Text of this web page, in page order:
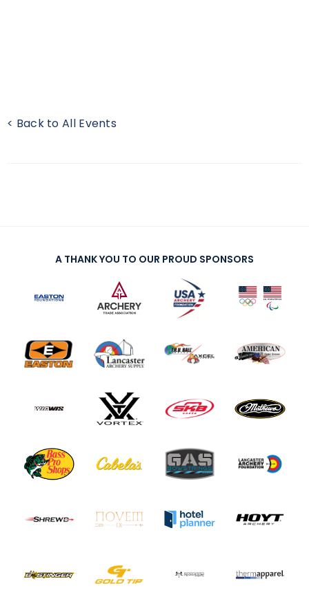
< Back to All Events
A THANK YOU TO OUR PROUD SPONSORS